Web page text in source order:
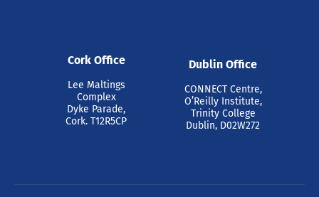
Cork Office
Lee Maltings
Complex
Dyke Parade,
Cork. T12R5CP
Dublin Office
CONNECT Centre,
O’Reilly Institute,
Trinity College
Dublin, D02W272